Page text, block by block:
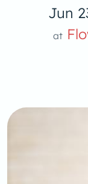
Jun
at